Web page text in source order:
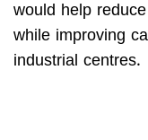
would help
while improving
industrial centres.